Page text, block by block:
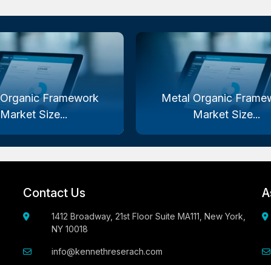
Framework
Market Size...
Metal Organic
Market Size...
Contact Us
1412 Broadway, 21st Floor Suite MA111, New York,
NY 10018
info@kennethreserach.com